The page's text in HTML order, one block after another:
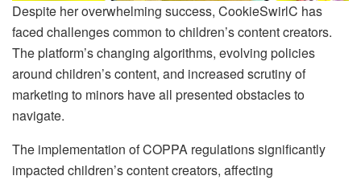
Despite her overwhelming success, CookieSwirlC has
faced challenges common to children’s content creators.
The platform’s changing algorithms, evolving policies
around children’s content, and increased scrutiny of
marketing to minors have all presented obstacles to
navigate.
The implementation of COPPA regulations significantly
impacted children’s content creators, affecting